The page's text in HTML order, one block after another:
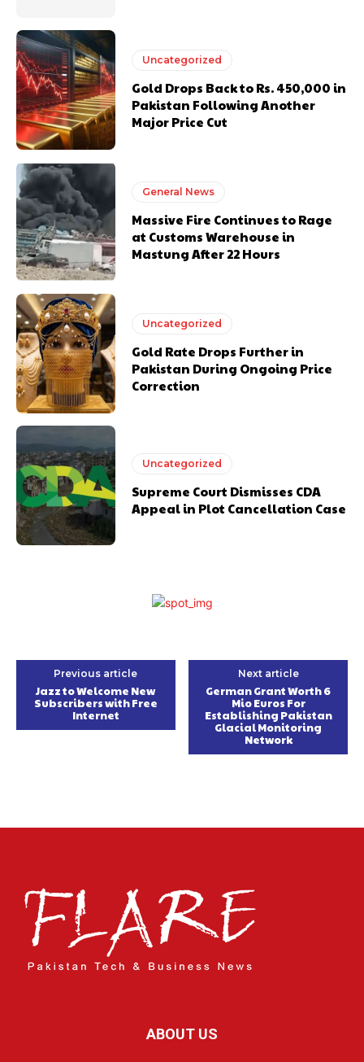
Uncategorized
Gold Drops Back to Rs. 450,000 in
Pakistan Following Another
Major Price Cut
General News
Massive Fire Continues to Rage
at Customs Warehouse in
Mastung After 22 Hours
Uncategorized
Gold Rate Drops Further in
Pakistan During Ongoing Price
Correction
Uncategorized
Supreme Court Dismisses CDA
Appeal in Plot Cancellation Case
Previous article
Jazz to Welcome New
Subscribers with Free
Internet
Next article
German Grant Worth 6
Mio Euros For
Establishing Pakistan
Glacial Monitoring
Network
ABOUT US